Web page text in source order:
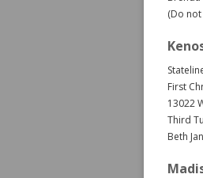
(Do not
First
13022
Third
Beth